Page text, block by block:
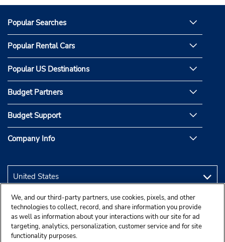
Popular Searches
Popular Rental Cars
Popular US Destinations
Budget Partners
Budget Support
Company Info
We, and our third-party partners, use cookies, pixels, and other
technologies to collect, record, and share information you provide
as well as information about your interactions with our site for ad
targeting, analytics, personalization, customer service and for site
functionality purposes.